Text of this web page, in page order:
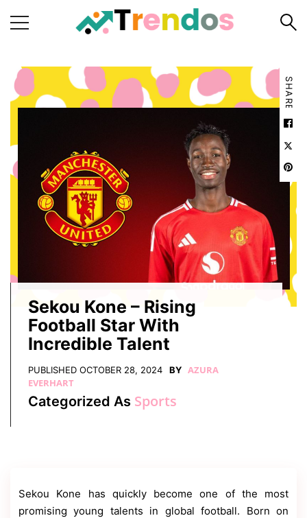
Books
Real
Estate
Travel
About
Guidelines
Contact
Us
Dmca
SHARE
Sekou Kone – Rising
Football Star With
Incredible Talent
PUBLISHED OCTOBER 28, 2024 BY AZURA
EVERHART
Categorized As Sports
Sekou Kone has quickly become one of the most
promising young talents in global football. Born on